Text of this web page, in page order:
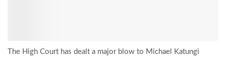
The High Court has dealt a major blow to Michael Katungi